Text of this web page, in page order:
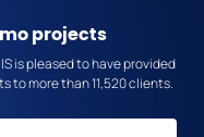
projects
is pleased to have provided
more than 11,520 clients.